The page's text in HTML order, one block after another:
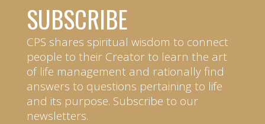
SUBSCRIBE
CPS shares spiritual wisdom to connect
people to their Creator to learn the art
of life management and rationally find
answers to questions pertaining to life
and its purpose. Subscribe to our
newsletters.